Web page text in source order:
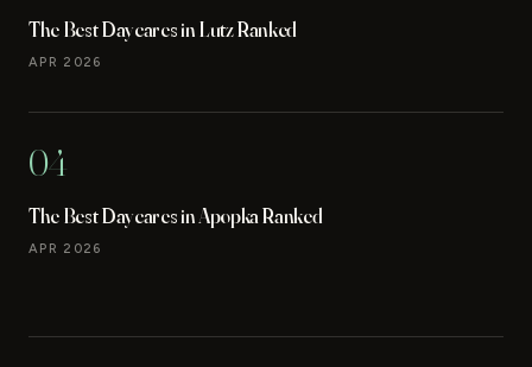
The Best Daycares in Lutz Ranked
APR 2026
04
The Best Daycares in Apopka Ranked
APR 2026